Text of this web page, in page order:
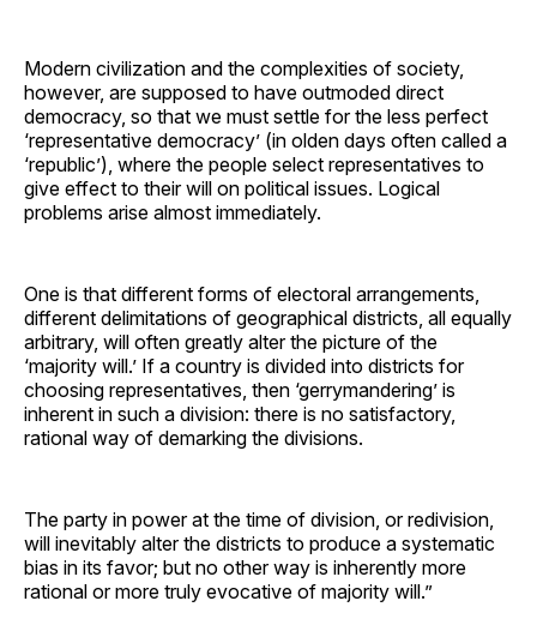
Modern civilization and the complexities of society,
however, are supposed to have outmoded direct
democracy, so that we must settle for the less perfect
‘representative democracy’ (in olden days often called a
‘republic’), where the people select representatives to
give effect to their will on political issues. Logical
problems arise almost immediately.
One is that different forms of electoral arrangements,
different delimitations of geographical districts, all equally
arbitrary, will often greatly alter the picture of the
‘majority will.’ If a country is divided into districts for
choosing representatives, then ‘gerrymandering’ is
inherent in such a division: there is no satisfactory,
rational way of demarking the divisions.
The party in power at the time of division, or redivision,
will inevitably alter the districts to produce a systematic
bias in its favor; but no other way is inherently more
rational or more truly evocative of majority will.”